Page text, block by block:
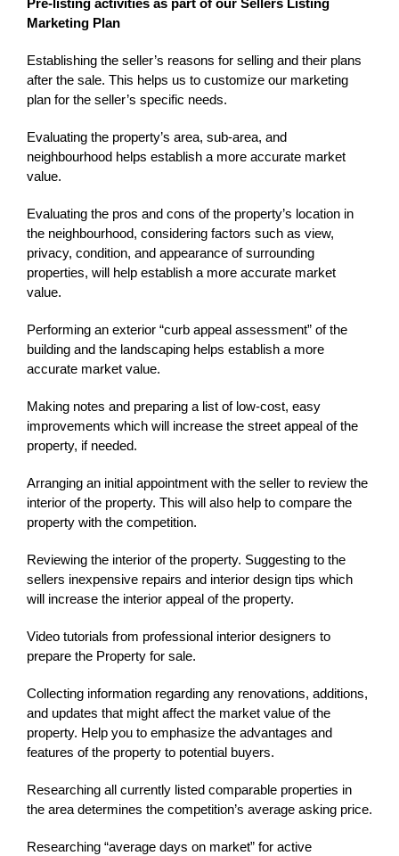
Pre-listing activities as part of our Sellers Listing
Marketing Plan
Establishing the seller’s reasons for selling and their plans
after the sale. This helps us to customize our marketing
plan for the seller’s specific needs.
Evaluating the property’s area, sub-area, and
neighbourhood helps establish a more accurate market
value.
Evaluating the pros and cons of the property’s location in
the neighbourhood, considering factors such as view,
privacy, condition, and appearance of surrounding
properties, will help establish a more accurate market
value.
Performing an exterior “curb appeal assessment” of the
building and the landscaping helps establish a more
accurate market value.
Making notes and preparing a list of low-cost, easy
improvements which will increase the street appeal of the
property, if needed.
Arranging an initial appointment with the seller to review the
interior of the property. This will also help to compare the
property with the competition.
Reviewing the interior of the property. Suggesting to the
sellers inexpensive repairs and interior design tips which
will increase the interior appeal of the property.
Video tutorials from professional interior designers to
prepare the Property for sale.
Collecting information regarding any renovations, additions,
and updates that might affect the market value of the
property. Help you to emphasize the advantages and
features of the property to potential buyers.
Researching all currently listed comparable properties in
the area determines the competition’s average asking price.
Researching “average days on market” for active